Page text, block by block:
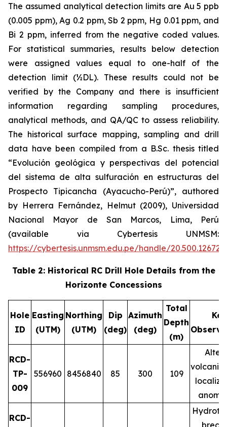
The assumed analytical detection limits are Au 5 ppb
(0.005 ppm), Ag 0.2 ppm, Sb 2 ppm, Hg 0.01 ppm, and
Bi 2 ppm, inferred from the negative coded values.
For statistical summaries, results below detection
were assigned values equal to one-half of the
detection limit (½DL). These results could not be
verified by the Company and there is insufficient
information regarding sampling procedures,
analytical methods, and QA/QC to assess reliability.
The historical surface mapping, sampling and drill
data have been compiled from a B.Sc. thesis titled
“Evolución geológica y perspectivas del potencial
del sistema de alta sulfuración en estructuras del
Prospecto Tipicancha (Ayacucho-Perú)”, authored
by Herrera Fernández, Helmut (2009), Universidad
Nacional Mayor de San Marcos, Lima, Perú
(available via Cybertesis UNMSM:
https://cybertesis.unmsm.edu.pe/handle/20.500.12672/
Table 2: Historical RC Drill Hole Details from the
Horizonte Concessions
Hole
ID
Easting
(UTM)
Northing
(UTM)
Dip
(deg)
Azimuth
(deg)
Total
Depth
(m)
Key
RCD-
TP-
009
556960 8456840 85 300 109
volcanic
RCD-